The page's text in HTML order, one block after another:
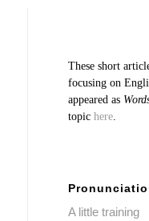
These short
focusing on
appeared as
topic here.
A little training